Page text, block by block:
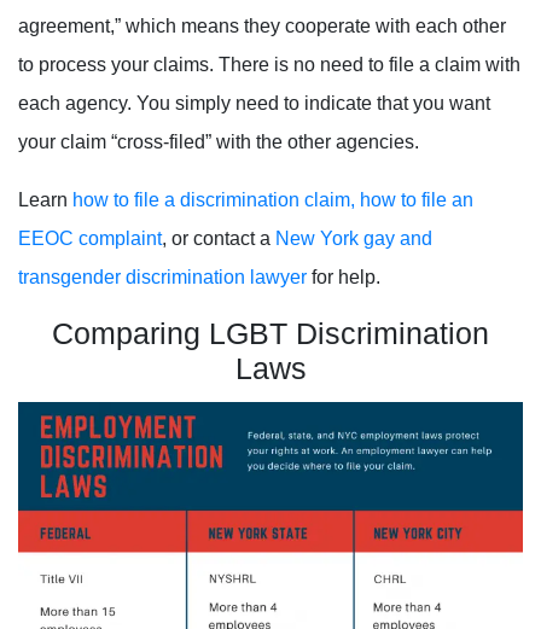
agreement,” which means they cooperate with each other
to process your claims. There is no need to file a claim with
each agency. You simply need to indicate that you want
your claim “cross-filed” with the other agencies.
Learn how to file a discrimination claim, how to file an
EEOC complaint, or contact a New York gay and
transgender discrimination lawyer for help.
Comparing LGBT Discrimination
Laws